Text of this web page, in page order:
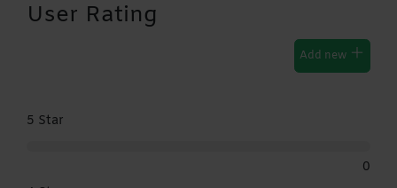
User Rating
Add new
5 Star
0